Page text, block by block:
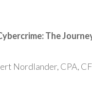
The
Nordlander, CPA,